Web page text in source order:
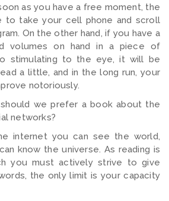
as you have a free moment, the
to take your cell phone and scroll
On the other hand, if you have a
volumes on hand in a piece of
stimulating to the eye, it will be
a little, and in the long run, your
notoriously.
we prefer a book about the
networks?
internet you can see the world,
know the universe. As reading is
you must actively strive to give
the only limit is your capacity